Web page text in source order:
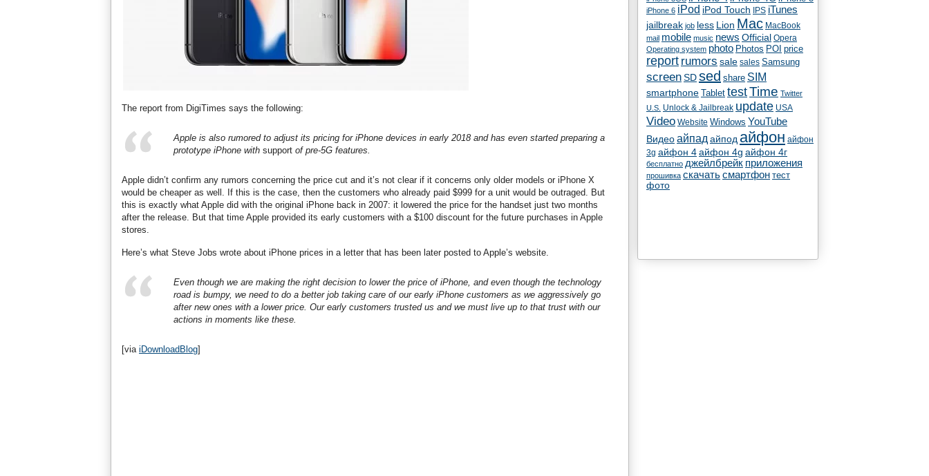
The report from DigiTimes says the following:
Apple is also rumored to adjust its pricing for iPhone devices in early 2018 and has even started preparing a
prototype iPhone with support of pre-5G features.
Apple didn’t confirm any rumors concerning the price cut and it’s not clear if it concerns only older models or iPhone X
would be cheaper as well. If this is the case, then the customers who already paid $999 for a unit would be outraged. But
this is exactly what Apple did with the original iPhone back in 2007: it lowered the price for the handset just two months
after the release. But that time Apple provided its early customers with a $100 discount for the future purchases in Apple
stores.
Here’s what Steve Jobs wrote about iPhone prices in a letter that has been later posted to Apple’s website.
Even though we are making the right decision to lower the price of iPhone, and even though the technology
road is bumpy, we need to do a better job taking care of our early iPhone customers as we aggressively go
after new ones with a lower price. Our early customers trusted us and we must live up to that trust with our
actions in moments like these.
[via iDownloadBlog]
iPhone 6 iPod iPod Touch IPS iTunes
jailbreak job less Lion Mac MacBook
mail mobile music news Official Opera
Operating system photo Photos POI price
report rumors sale sales Samsung
screen SD sed share SIM
smartphone Tablet testTime Twitter
U.S. Unlock & Jailbreak update USA
Video Website Windows YouTube
Видеоайпад айпод айфон айфон
3g айфон 4айфон 4g айфон 4г
бесплатно джейлбрейк приложения
прошивка скачатьсмартфон тест
фото